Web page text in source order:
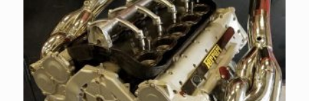
$ 2,495.00.
$ 1,750.00.